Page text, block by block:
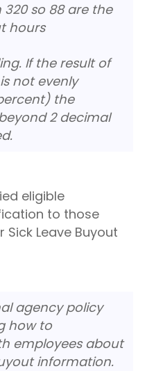
320 so 88 are the
hours
If the result of
not evenly
the
2 decimal
eligible
to those
Leave Buyout
agency policy
how to
employees about
information.